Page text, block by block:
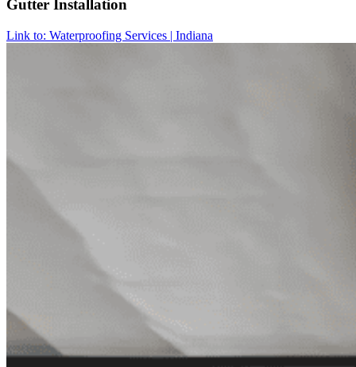
Gutter Installation
Link to: Waterproofing Services | Indiana